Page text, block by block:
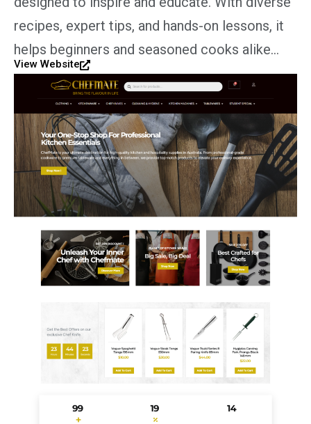
recipes, expert tips, and hands-on lessons, it
helps beginners and seasoned cooks alike…
View Website